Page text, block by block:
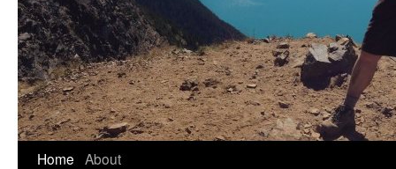
Home About